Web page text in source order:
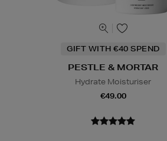
GIFT WITH €40 SPEND
PESTLE & MORTAR
Hydrate Moisturiser
€49.00